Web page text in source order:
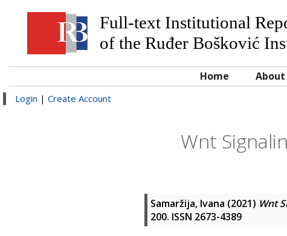
Full-text Institutional
of the Ruđer Bošković
Home About
Login | Create Account
Wnt
Samaržija, Ivana (2021) Wnt
200. ISSN 2673-4389